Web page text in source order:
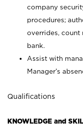
company
procedures;
overrides, count
bank.
Assist with
Manager’s
Qualifications
KNOWLEDGE and